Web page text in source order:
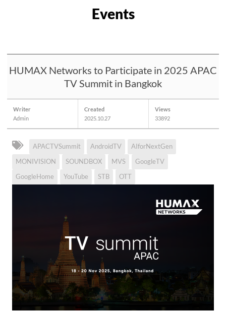
HUMAX Networks to Participate in 2025 APAC
TV Summit in Bangkok
Writer
Admin
Created
2025.10.27
Views
33892
APACTVSummit AndroidTV
AIforNextGen
MONIVISION
SOUNDBOX MVS
GoogleTV
GoogleHome
YouTube STB OTT